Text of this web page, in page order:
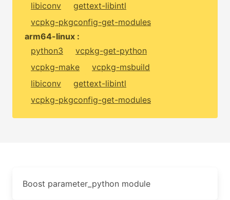
libiconv
gettext-libintl
vcpkg-pkgconfig-get-modules
arm64-linux :
python3
vcpkg-get-python
vcpkg-make
vcpkg-msbuild
libiconv
gettext-libintl
vcpkg-pkgconfig-get-modules
Boost parameter_python module